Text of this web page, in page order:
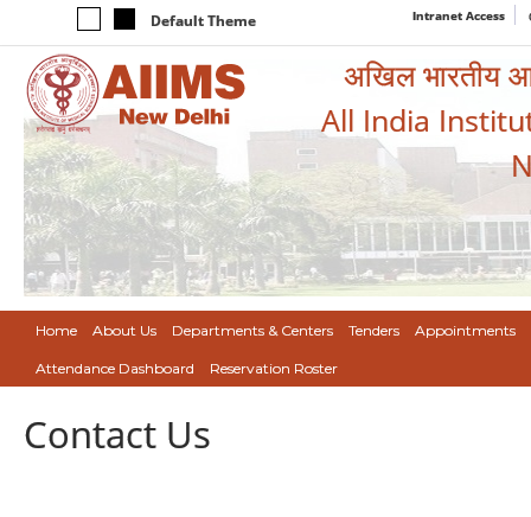
Default Theme Intranet Access
अखिल भारतीय
All India
Home About Us Departments & Centers Tenders Appointments
Attendance Dashboard Reservation Roster
Contact Us